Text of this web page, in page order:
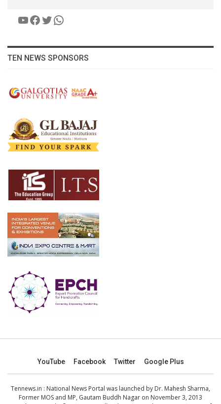
YouTube
Facebook
Twitter
WhatsApp
TEN NEWS SPONSORS
YouTube Facebook Twitter Google Plus
Tennews.in : National News Portal was launched by Dr. Mahesh Sharma,
Former MOS and MP, Gautam Buddh Nagar on November 3, 2013